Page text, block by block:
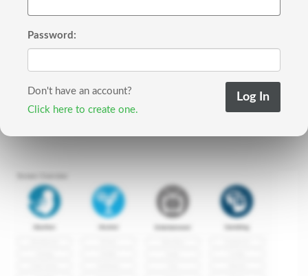
Password:
Don't have an account?
Click here to create one.